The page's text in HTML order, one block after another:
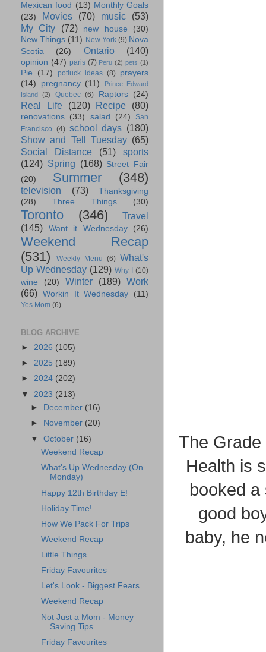
The
Health is
booked
good
baby, he
Mexican food (13) Monthly Goals
(23)
Movies (70) music
(53)
My City
(72) new house
(30)
New Things (11) New York (9) Nova
Scotia
(26) Ontario (140)
opinion (47) paris (7) Peru (2) pets (1)
Pie (17) potluck ideas (8) prayers
(14)
pregnancy (11)
Prince Edward
Island
(2) Quebec (6) Raptors (24)
Real Life (120) Recipe (80)
renovations (33) salad (24)
San
Francisco (4) school days (180)
Show and Tell Tuesday (65)
Social Distance
(51)
sports
(124) Spring (168) Street Fair
(20)
Summer (348)
television (73)
Thanksgiving
(28)
Three Things (30)
Toronto (346)
Travel
(145)
Want it Wednesday (26)
Weekend Recap
(531)
Weekly Menu (6) What's
Up Wednesday (129) Why I (10)
wine (20) Winter (189) Work
(66) Workin It Wednesday (11)
Yes Mom (6)
BLOG ARCHIVE
► 2026 (105)
► 2025 (189)
► 2024 (202)
▼ 2023 (213)
►
December (16)
►
November (20)
▼October (16)
Weekend Recap
What's Up Wednesday (On
Monday)
Happy 12th Birthday E!
Holiday Time!
How We Pack For Trips
Weekend Recap
Little Things
Friday Favourites
Let's Look - Biggest Fears
Weekend Recap
Not Just a Mom - Money
Saving Tips
Friday Favourites